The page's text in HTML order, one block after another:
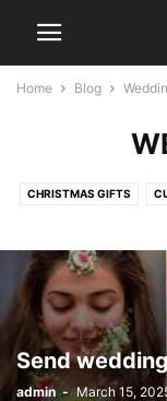
Home Blog
CHRISTMAS GIFTS
SEASONS |
Send
admin - March 15,